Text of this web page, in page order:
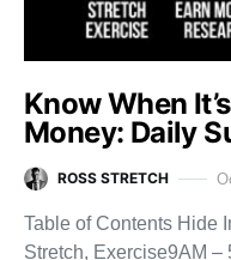
Know When
Money: Daily
ROSS STRETCH
Table of Contents Hide
Stretch, Exercise9AM –